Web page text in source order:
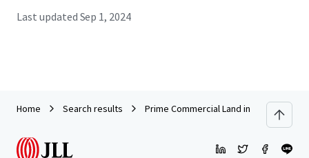
Last updated Sep 1, 2024
Home Search results Prime Commercial Land in Kerinchi,